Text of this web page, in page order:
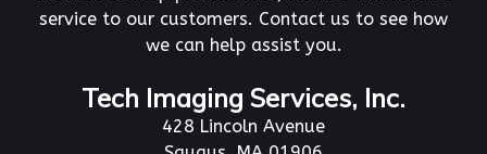
service to our customers. Contact us to see how
we can help assist you.
Tech Imaging Services, Inc.
428 Lincoln Avenue